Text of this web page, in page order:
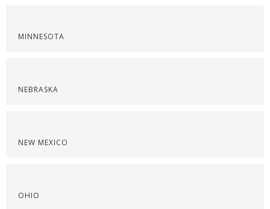
MINNESOTA
NEBRASKA
NEW MEXICO
OHIO